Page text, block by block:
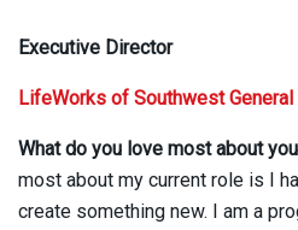
Executive Director
LifeWorks of Southwest General
What do you love most about
most about my current role is I
create something new. I am a